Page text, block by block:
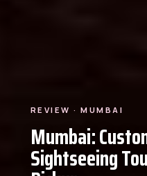
REVIEW · MUMBAI
Mumbai:
Sightseeing